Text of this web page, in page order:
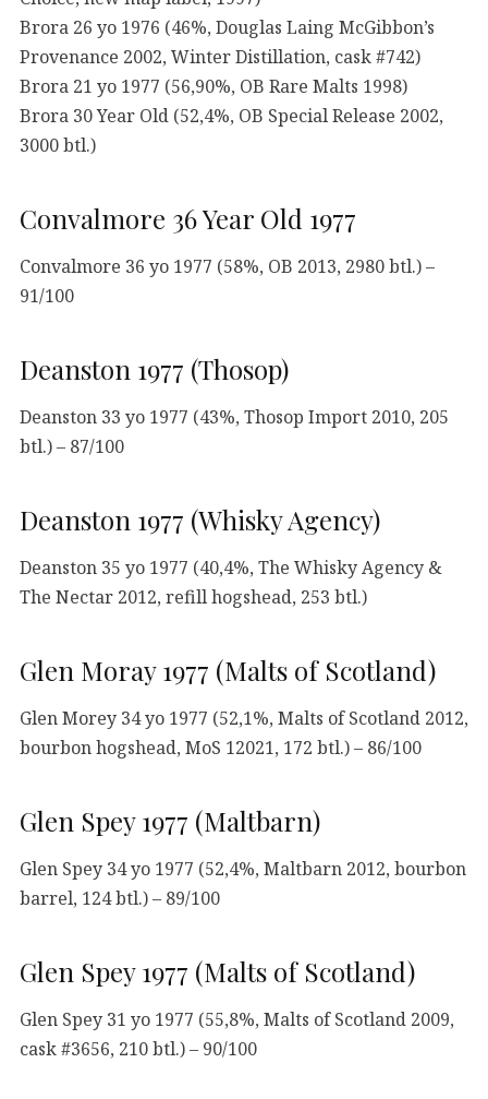
Brora 26 yo 1976 (46%, Douglas Laing McGibbon’s
Provenance 2002, Winter Distillation, cask #742)
Brora 21 yo 1977 (56,90%, OB Rare Malts 1998)
Brora 30 Year Old (52,4%, OB Special Release 2002,
3000 btl.)
Convalmore 36 Year Old 1977
Convalmore 36 yo 1977 (58%, OB 2013, 2980 btl.) –
91/100
Deanston 1977 (Thosop)
Deanston 33 yo 1977 (43%, Thosop Import 2010, 205
btl.) – 87/100
Deanston 1977 (Whisky Agency)
Deanston 35 yo 1977 (40,4%, The Whisky Agency &
The Nectar 2012, refill hogshead, 253 btl.)
Glen Moray 1977 (Malts of Scotland)
Glen Morey 34 yo 1977 (52,1%, Malts of Scotland 2012,
bourbon hogshead, MoS 12021, 172 btl.) – 86/100
Glen Spey 1977 (Maltbarn)
Glen Spey 34 yo 1977 (52,4%, Maltbarn 2012, bourbon
barrel, 124 btl.) – 89/100
Glen Spey 1977 (Malts of Scotland)
Glen Spey 31 yo 1977 (55,8%, Malts of Scotland 2009,
cask #3656, 210 btl.) – 90/100